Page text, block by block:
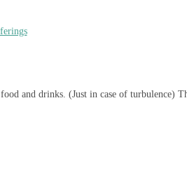
and drinks. (Just in case of turbulence)